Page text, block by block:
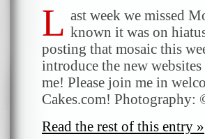
L ast week we missed
known it was on
posting that mosaic this
introduce the new
me! Please join me in
Cakes.com!
Read the rest of this entry »